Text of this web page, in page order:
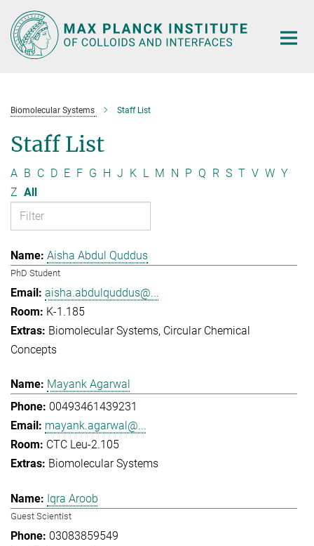
Main-
Content
Biomolecular Systems Staff List
Staff List
A B C D E F G H J K L M N P Q R S T V W Y
Z All
Aisha Abdul Quddus
PhD Student
aisha.abdulquddus@...
K-1.185
Biomolecular Systems Circular Chemical
Concepts
Mayank Agarwal
00493461439231
mayank.agarwal@...
CTC Leu-2.105
Biomolecular Systems
Iqra Aroob
Guest Scientist
03083859549